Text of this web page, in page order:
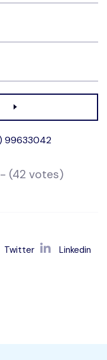
99633042
(42 votes)
Twitter Linkedin